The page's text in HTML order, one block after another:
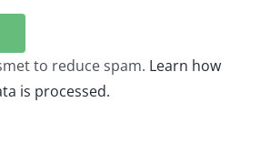
to reduce spam. Learn how
is processed.